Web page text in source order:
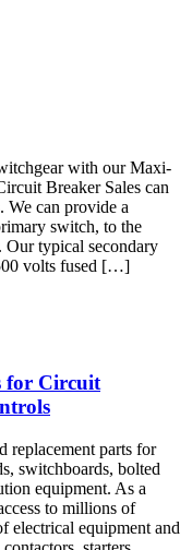
with our Maxi-
Breaker Sales can
We can provide a
switch, to the
Our typical secondary
volts fused […]
for Circuit
replacement parts for
switchboards, bolted
equipment. As a
to millions of
electrical equipment and